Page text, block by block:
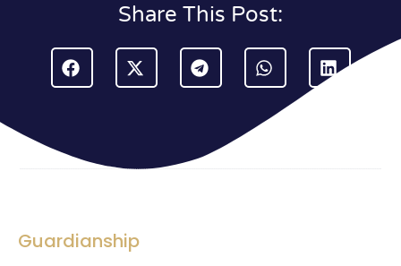
Share This Post:
Guardianship